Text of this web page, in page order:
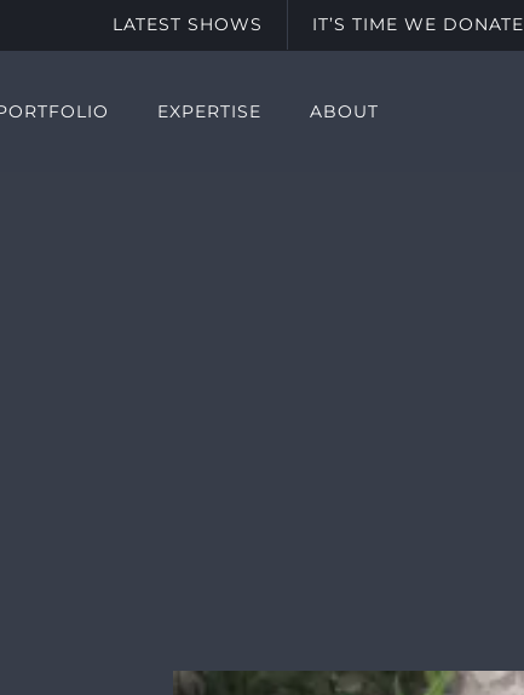
LATEST SHOWS IT’S TIME WE DONATE
EXPERTISE ABOUT